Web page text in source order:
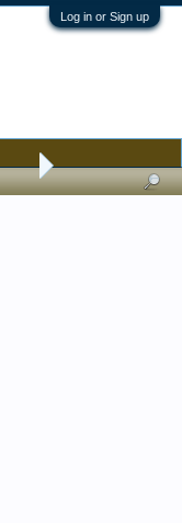
Log in or Sign up
is it Wright or someone